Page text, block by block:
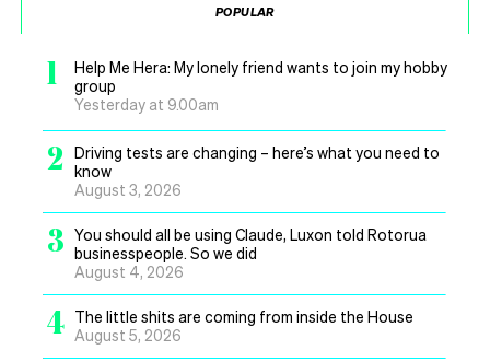
POPULAR
1
Help Me Hera: My lonely friend wants to join my hobby
group
Yesterday at 9.00am
2
Driving tests are changing – here’s what you need to
know
August 3, 2026
3 You should all be using Claude, Luxon told Rotorua
businesspeople. So we did
August 4, 2026
4 The little shits are coming from inside the House
August 5, 2026